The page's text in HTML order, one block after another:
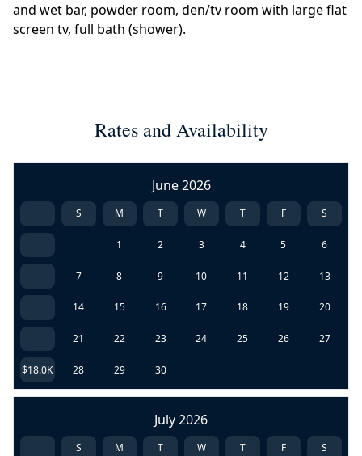
and wet bar, powder room, den/tv room with large flat
screen tv, full bath (shower).
Rates and Availability
June 2026
S M T W T F S
1 2 3 4 5 6
7 8 9 10 11 12 13
14 15 16 17 18 19 20
21 22 23 24 25 26 27
$18.0K 28 29 30
July 2026
S M T W T F S